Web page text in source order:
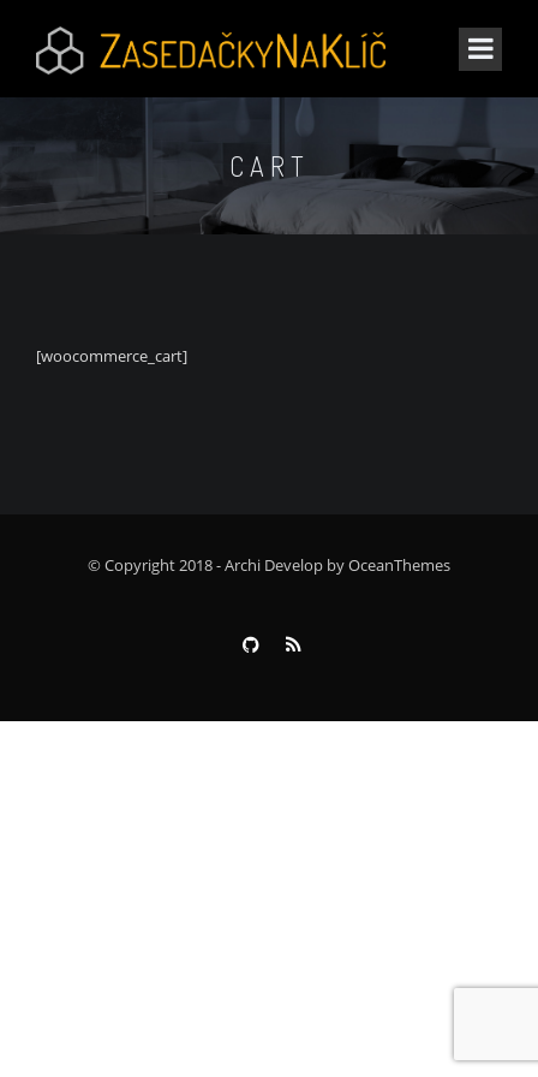
CART
[woocommerce_cart]
© Copyright 2018 - Archi Develop by OceanThemes